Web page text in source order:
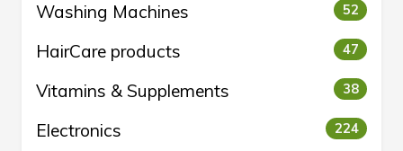
Washing Machines 52
HairCare products 47
Vitamins & Supplements 38
Electronics 224